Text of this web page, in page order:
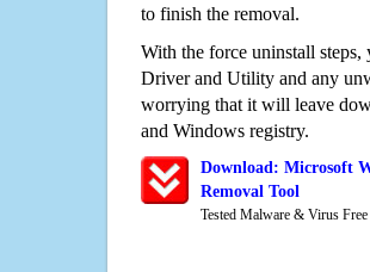
to finish the removal.
With the force uninstall
Driver and Utility and any
worrying that it will leave
and Windows registry.
Download: Microsoft
Removal Tool
Tested Malware & Virus